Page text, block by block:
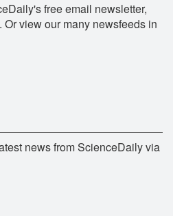
free email newsletter,
view our many newsfeeds in
news from ScienceDaily via